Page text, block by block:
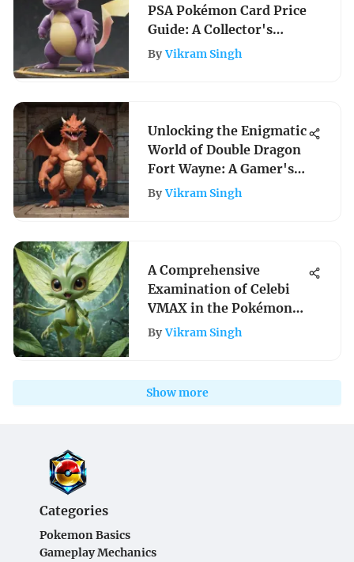
PSA Pokémon Card Price
Guide: A Collector's
Insight
By Vikram Singh
Unlocking the Enigmatic
World of Double Dragon
Fort Wayne: A Gamer's
Paradise Unveiled
By Vikram Singh
A Comprehensive
Examination of Celebi
VMAX in the Pokémon
TCG
By Vikram Singh
Show more
Categories
Pokemon Basics
Gameplay Mechanics